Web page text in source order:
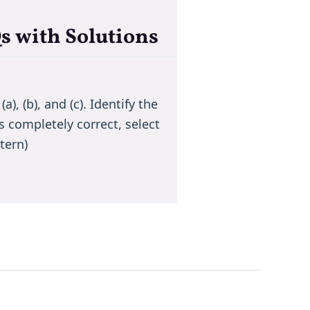
with Solutions
(b), and (c). Identify the
completely correct, select